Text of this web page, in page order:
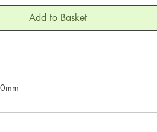
Add to Basket